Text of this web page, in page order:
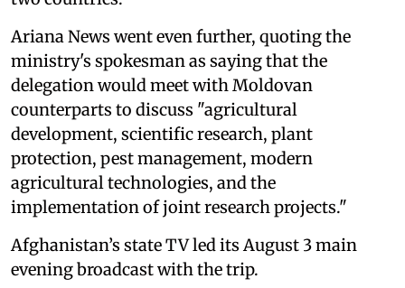
Ariana News went even further, quoting the
ministry's spokesman as saying that the
delegation would meet with Moldovan
counterparts to discuss "agricultural
development, scientific research, plant
protection, pest management, modern
agricultural technologies, and the
implementation of joint research projects."
Afghanistan’s state TV led its August 3 main
evening broadcast with the trip.